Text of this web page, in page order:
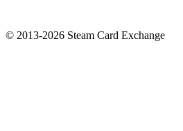
© 2013-2026 Steam Card Exchange